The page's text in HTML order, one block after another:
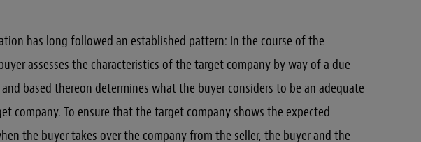
has long followed an established pattern: In the course of the
assesses the characteristics of the target company by way of a due
based thereon determines what the buyer considers to be an adequate
company. To ensure that the target company shows the expected
the buyer takes over the company from the seller, the buyer and the